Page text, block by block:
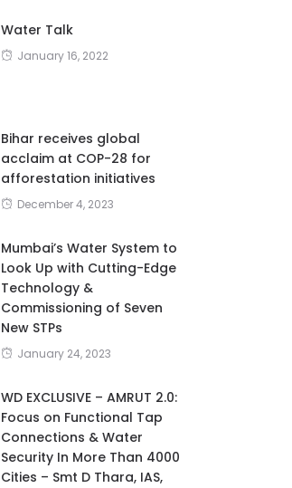
Water Talk
January 16, 2022
Bihar receives global
acclaim at COP-28 for
afforestation initiatives
December 4, 2023
Mumbai’s Water System to
Look Up with Cutting-Edge
Technology &
Commissioning of Seven
New STPs
January 24, 2023
WD EXCLUSIVE – AMRUT 2.0:
Focus on Functional Tap
Connections & Water
Security In More Than 4000
Cities – Smt D Thara, IAS,